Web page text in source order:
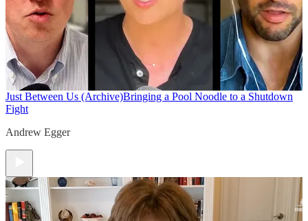
Just Between Us (Archive)Bringing a Pool Noodle to a Shutdown
Fight
Andrew Egger